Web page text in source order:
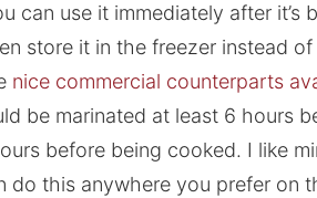
can use it immediately after it’s
store it in the freezer instead
nice commercial counterparts
be marinated at least 6 hours
before being cooked. I like
do this anywhere you prefer on